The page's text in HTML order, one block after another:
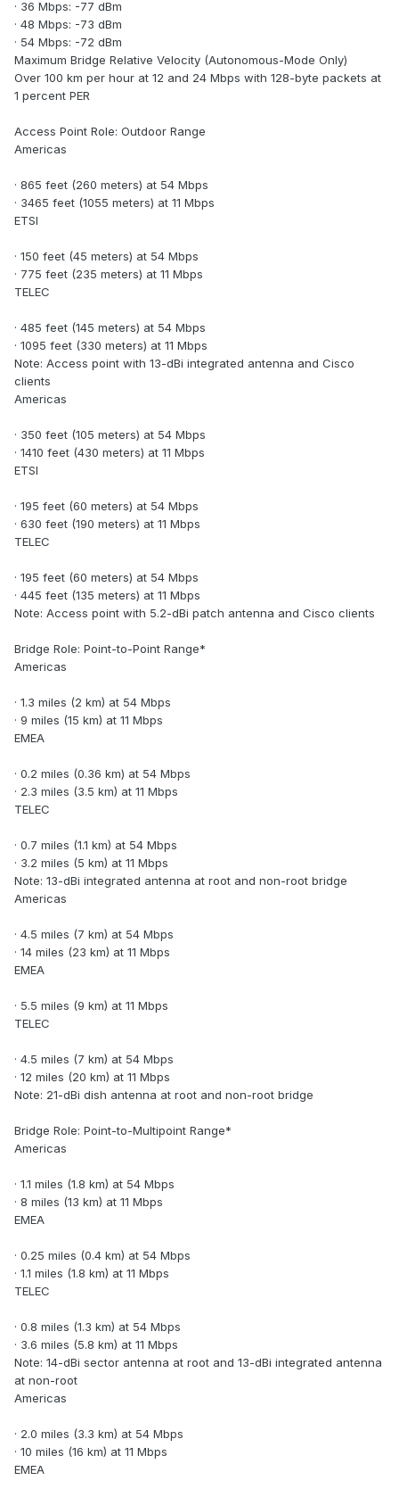
· 36 Mbps: -77 dBm
· 48 Mbps: -73 dBm
· 54 Mbps: -72 dBm
Maximum Bridge Relative Velocity (Autonomous-Mode Only)
Over 100 km per hour at 12 and 24 Mbps with 128-byte packets at
1 percent PER
Access Point Role: Outdoor Range
Americas
· 865 feet (260 meters) at 54 Mbps
· 3465 feet (1055 meters) at 11 Mbps
ETSI
· 150 feet (45 meters) at 54 Mbps
· 775 feet (235 meters) at 11 Mbps
TELEC
· 485 feet (145 meters) at 54 Mbps
· 1095 feet (330 meters) at 11 Mbps
Note: Access point with 13-dBi integrated antenna and Cisco
clients
Americas
· 350 feet (105 meters) at 54 Mbps
· 1410 feet (430 meters) at 11 Mbps
ETSI
· 195 feet (60 meters) at 54 Mbps
· 630 feet (190 meters) at 11 Mbps
TELEC
· 195 feet (60 meters) at 54 Mbps
· 445 feet (135 meters) at 11 Mbps
Note: Access point with 5.2-dBi patch antenna and Cisco clients
Bridge Role: Point-to-Point Range*
Americas
· 1.3 miles (2 km) at 54 Mbps
· 9 miles (15 km) at 11 Mbps
EMEA
· 0.2 miles (0.36 km) at 54 Mbps
· 2.3 miles (3.5 km) at 11 Mbps
TELEC
· 0.7 miles (1.1 km) at 54 Mbps
· 3.2 miles (5 km) at 11 Mbps
Note: 13-dBi integrated antenna at root and non-root bridge
Americas
· 4.5 miles (7 km) at 54 Mbps
· 14 miles (23 km) at 11 Mbps
EMEA
· 5.5 miles (9 km) at 11 Mbps
TELEC
· 4.5 miles (7 km) at 54 Mbps
· 12 miles (20 km) at 11 Mbps
Note: 21-dBi dish antenna at root and non-root bridge
Bridge Role: Point-to-Multipoint Range*
Americas
· 1.1 miles (1.8 km) at 54 Mbps
· 8 miles (13 km) at 11 Mbps
EMEA
· 0.25 miles (0.4 km) at 54 Mbps
· 1.1 miles (1.8 km) at 11 Mbps
TELEC
· 0.8 miles (1.3 km) at 54 Mbps
· 3.6 miles (5.8 km) at 11 Mbps
Note: 14-dBi sector antenna at root and 13-dBi integrated antenna
at non-root
Americas
· 2.0 miles (3.3 km) at 54 Mbps
· 10 miles (16 km) at 11 Mbps
EMEA